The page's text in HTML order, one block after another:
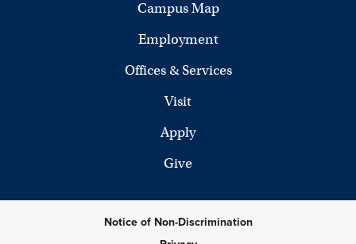
Campus Map
Employment
Offices & Services
Visit
Apply
Give
Notice of Non-Discrimination